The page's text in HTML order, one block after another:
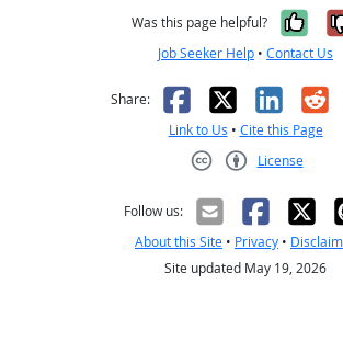
Was this page helpful?
Job Seeker Help • Contact Us
Share: Facebook
X
Link to Us • Cite this Page
License
Follow us:
About this Site • Privacy •
Site updated May 19, 2026